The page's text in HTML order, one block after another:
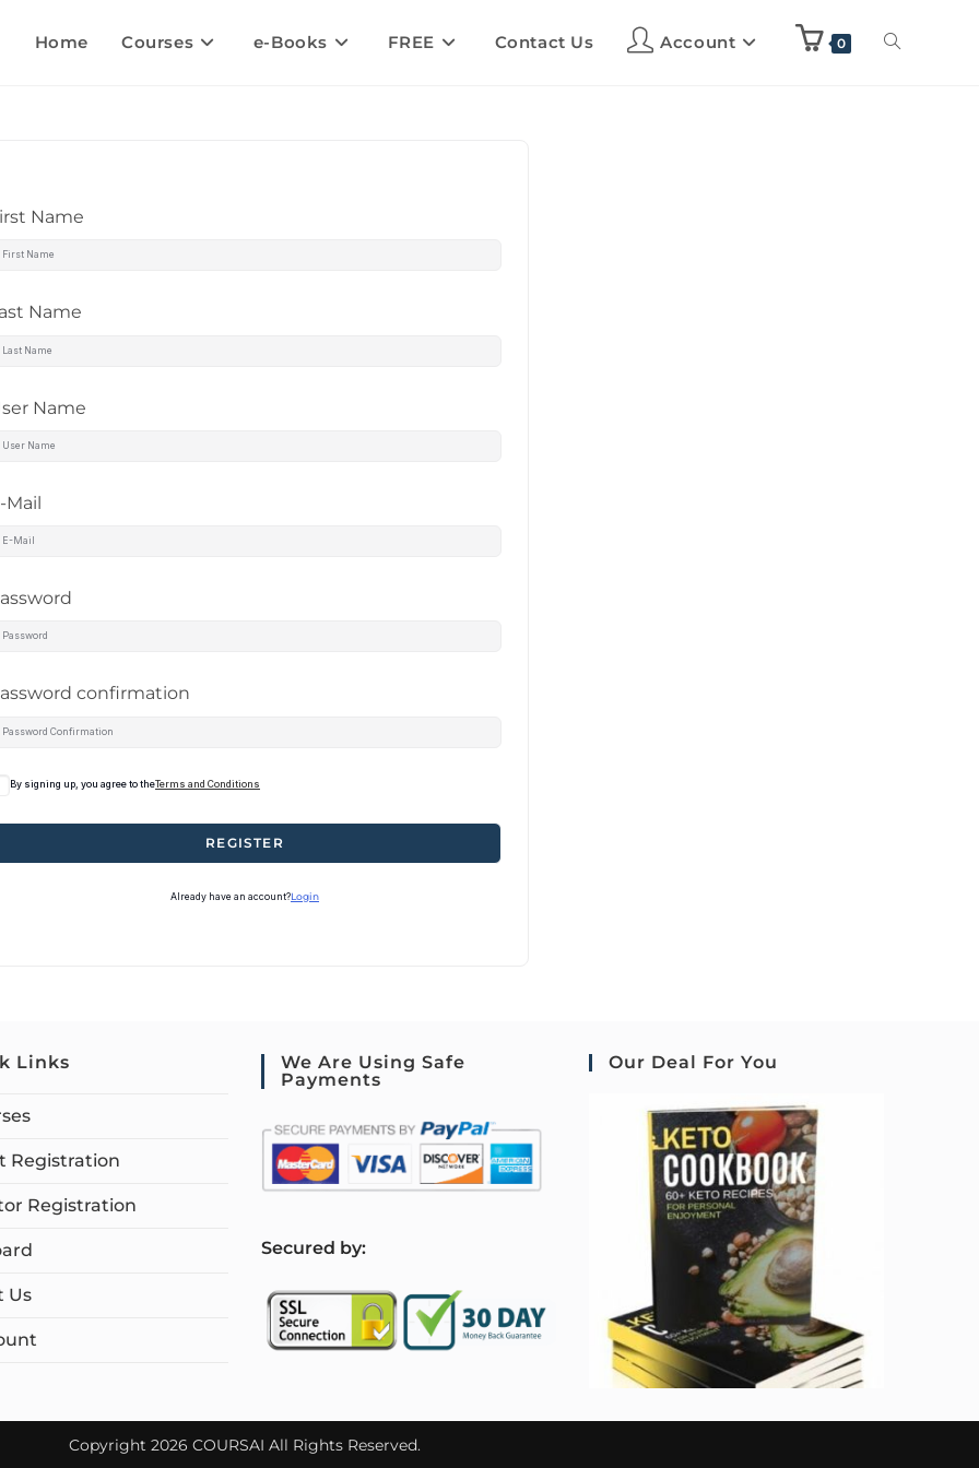
Home Courses e-Books FREE Contact Us Account 0
Name
Name
Name
Mail
confirmation
By signing up, you agree to theTerms and Conditions
REGISTER
Already have an account?Login
Links
Registration
Registration
Us
We Are Using Safe
Payments
Secured by:
Our Deal For You
Copyright 2026 COURSAI All Rights Reserved.